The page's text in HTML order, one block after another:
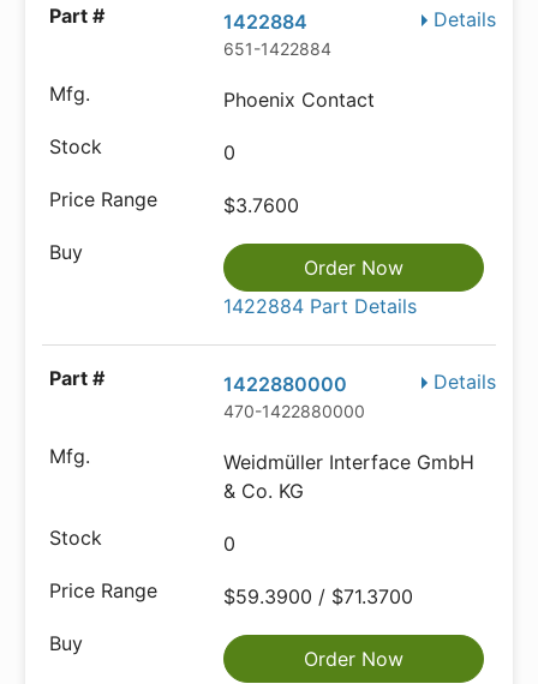
Details
1422884
651-1422884
Phoenix Contact
0
$3.7600
Order Now
1422884 Part Details
Details
1422880000
470-1422880000
Weidmüller Interface GmbH
& Co. KG
0
$59.3900 / $71.3700
Order Now